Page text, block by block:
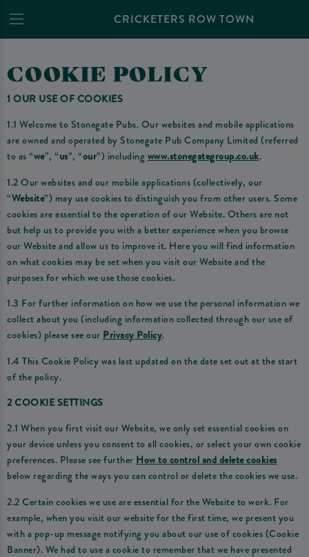
CRICKETERS ROW TOWN
COOKIE POLICY
1 OUR USE OF COOKIES
1.1 Welcome to Stonegate Pubs. Our websites and mobile applications
are owned and operated by Stonegate Pub Company Limited (referred
to as “we”, “us”, “our”) including www.stonegategroup.co.uk.
1.2 Our websites and our mobile applications (collectively, our
“Website”) may use cookies to distinguish you from other users. Some
cookies are essential to the operation of our Website. Others are not
but help us to provide you with a better experience when you browse
our Website and allow us to improve it. Here you will find information
on what cookies may be set when you visit our Website and the
purposes for which we use those cookies.
1.3 For further information on how we use the personal information we
collect about you (including information collected through our use of
cookies) please see our Privacy Policy.
1.4 This Cookie Policy was last updated on the date set out at the start
of the policy.
2 COOKIE SETTINGS
2.1 When you first visit our Website, we only set essential cookies on
your device unless you consent to all cookies, or select your own cookie
preferences. Please see further How to control and delete cookies
below regarding the ways you can control or delete the cookies we use.
2.2 Certain cookies we use are essential for the Website to work. For
example, when you visit our website for the first time, we present you
with a pop-up message notifying you about our use of cookies (Cookie
Banner). We had to use a cookie to remember that we have presented